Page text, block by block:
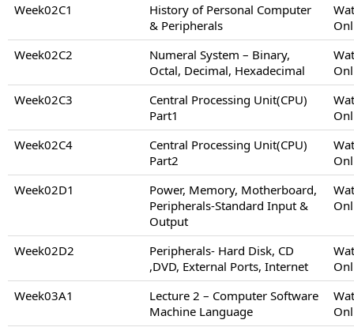
Week02C1
History of Personal Computer
& Peripherals
Week02C2
Numeral System – Binary,
Octal, Decimal, Hexadecimal
Week02C3
Central Processing Unit(CPU)
Part1
Week02C4
Central Processing Unit(CPU)
Part2
Week02D1
Power, Memory, Motherboard,
Peripherals-Standard Input &
Output
Week02D2
Peripherals- Hard Disk, CD
,DVD, External Ports, Internet
Week03A1
Lecture 2 – Computer Software
Machine Language